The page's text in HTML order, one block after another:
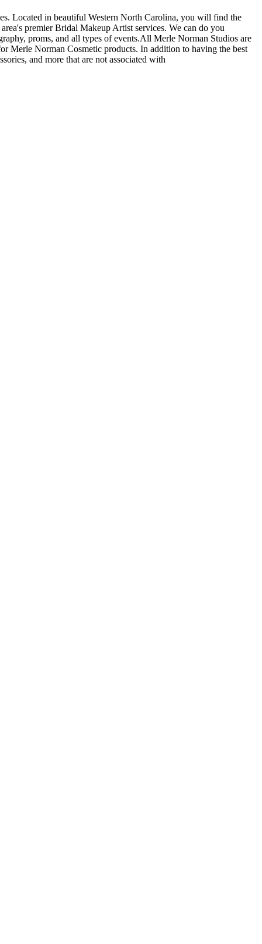
Located in beautiful Western North Carolina, you will find the
premier Bridal Makeup Artist services. We can do you
proms, and all types of events.All Merle Norman Studios are
Merle Norman Cosmetic products. In addition to having the best
and more that are not associated with